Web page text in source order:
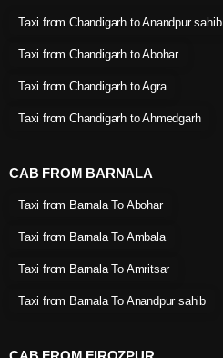
Taxi from Chandigarh to Anandpur sahib
Taxi from Chandigarh to Abohar
Taxi from Chandigarh to Agra
Taxi from Chandigarh to Ahmedgarh
CAB FROM BARNALA
Taxi from Barnala To Abohar
Taxi from Barnala To Ambala
Taxi from Barnala To Amritsar
Taxi from Barnala To Anandpur sahib